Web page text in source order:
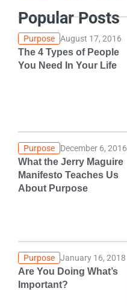
Popular Posts
Purpose August 17, 2016
The 4 Types of People
You Need In Your Life
Purpose December 6, 2016
What the Jerry Maguire
Manifesto Teaches Us
About Purpose
Purpose January 16, 2018
Are You Doing What’s
Important?